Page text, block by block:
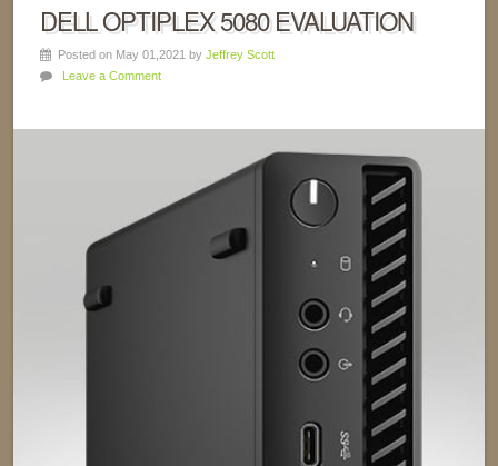
DELL OPTIPLEX 5080 EVALUATION
Posted on May 01,2021 by Jeffrey Scott
Leave a Comment